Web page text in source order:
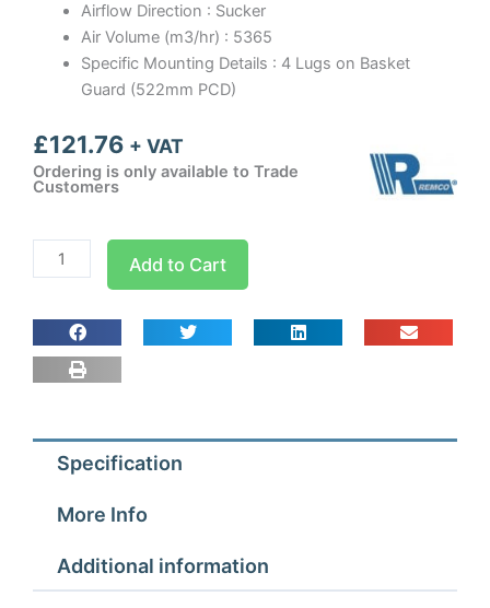
Airflow Direction : Sucker
Air Volume (m3/hr) : 5365
Specific Mounting Details : 4 Lugs on Basket
Guard (522mm PCD)
£121.76 + VAT
Ordering is only available to Trade
Customers
450mm
Guard
Fan
Sucker
ph
Pole
1400rpm)
250w
Add to Cart
Specification
More Info
Additional information